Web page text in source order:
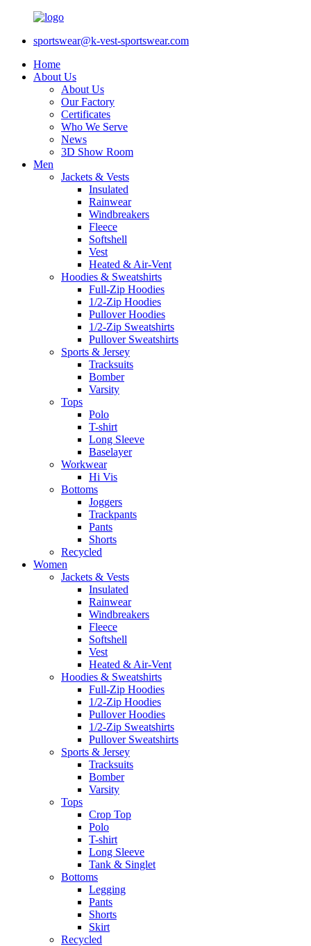
sportswear@k-vest-sportswear.com
Home
About Us
About Us
Our Factory
Certificates
Who We Serve
News
3D Show Room
Men
Jackets & Vests
Insulated
Rainwear
Windbreakers
Fleece
Softshell
Vest
Heated & Air-Vent
Hoodies & Sweatshirts
Full-Zip Hoodies
1/2-Zip Hoodies
Pullover Hoodies
1/2-Zip Sweatshirts
Pullover Sweatshirts
Sports & Jersey
Tracksuits
Bomber
Varsity
Tops
Polo
T-shirt
Long Sleeve
Baselayer
Workwear
Hi Vis
Bottoms
Joggers
Trackpants
Pants
Shorts
Recycled
Women
Jackets & Vests
Insulated
Rainwear
Windbreakers
Fleece
Softshell
Vest
Heated & Air-Vent
Hoodies & Sweatshirts
Full-Zip Hoodies
1/2-Zip Hoodies
Pullover Hoodies
1/2-Zip Sweatshirts
Pullover Sweatshirts
Sports & Jersey
Tracksuits
Bomber
Varsity
Tops
Crop Top
Polo
T-shirt
Long Sleeve
Tank & Singlet
Bottoms
Legging
Pants
Shorts
Skirt
Recycled